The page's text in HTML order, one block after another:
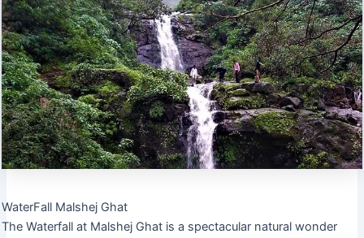
WaterFall Malshej Ghat
The Waterfall at Malshej Ghat is a spectacular natural wonder